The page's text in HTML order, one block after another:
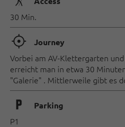
30 Min.
🞞 Journey
Vorbei am AV-Klettergarten
erreicht man in etwa 30
"Galerie" . Mittlerweile gibt es
🐈 Parking
P1